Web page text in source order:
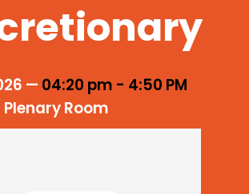
— 04:20 pm - 4:50 PM
Room